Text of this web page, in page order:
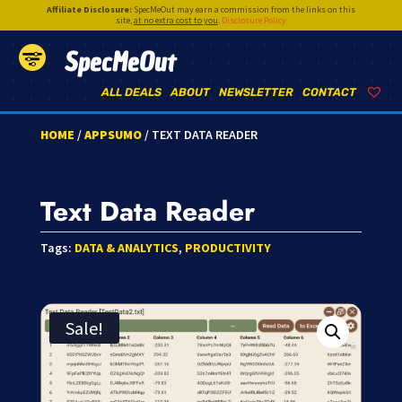
Affiliate Disclosure:SpecMeOut may earn a commission from the links on this
site,at no extra cost to you. Disclosure Policy
SpecMeOut
CONTACT
NEWSLETTER
ABOUT
ALL DEALS
HOME /APPSUMO/ TEXT DATA READER
Text Data Reader
Tags: DATA & ANALYTICS, PRODUCTIVITY
Sale!